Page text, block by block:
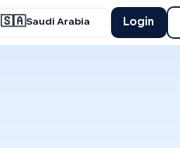
🇸🇦Saudi Arabia Login